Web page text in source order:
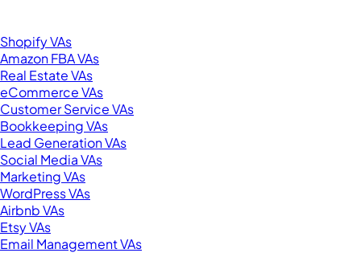
Shopify VAs
Amazon FBA VAs
Real Estate VAs
eCommerce VAs
Customer Service VAs
Bookkeeping VAs
Lead Generation VAs
Social Media VAs
Marketing VAs
WordPress VAs
Airbnb VAs
Etsy VAs
Email Management VAs